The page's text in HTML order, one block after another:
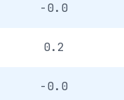
-0.0
0.2
-0.0